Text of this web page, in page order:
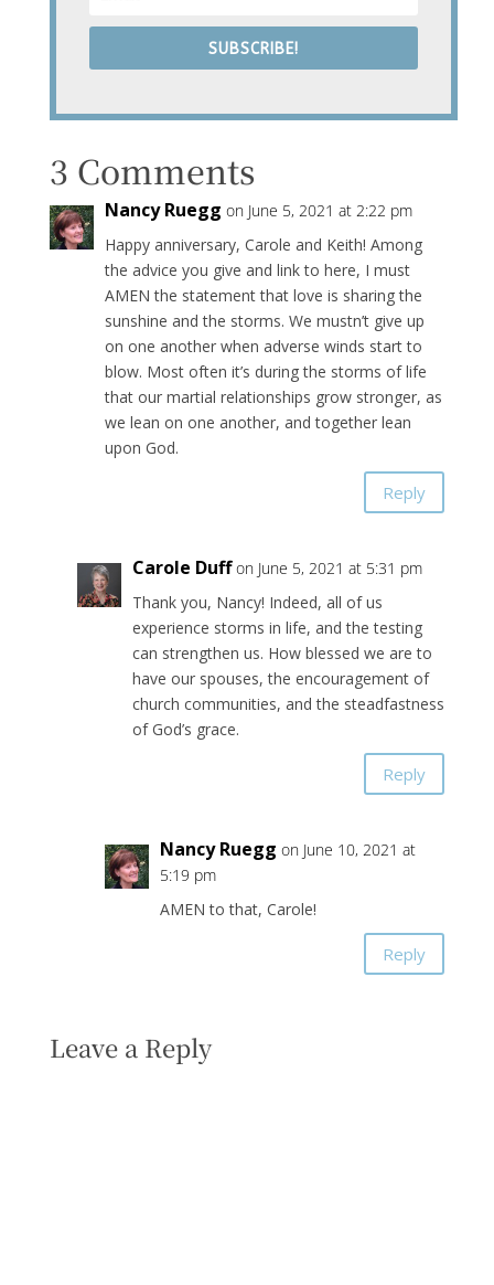
SUBSCRIBE!
3 Comments
Nancy Ruegg on June 5, 2021 at 2:22 pm
Happy anniversary, Carole and Keith! Among
the advice you give and link to here, I must
AMEN the statement that love is sharing the
sunshine and the storms. We mustn’t give up
on one another when adverse winds start to
blow. Most often it’s during the storms of life
that our martial relationships grow stronger, as
we lean on one another, and together lean
upon God.
Reply
Carole Duff on June 5, 2021 at 5:31 pm
Thank you, Nancy! Indeed, all of us
experience storms in life, and the testing
can strengthen us. How blessed we are to
have our spouses, the encouragement of
church communities, and the steadfastness
of God’s grace.
Reply
Nancy Ruegg on June 10, 2021 at
5:19 pm
AMEN to that, Carole!
Reply
Leave a Reply